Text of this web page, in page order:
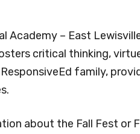
Academy – East
critical thinking,
family,
about the Fall Fest or